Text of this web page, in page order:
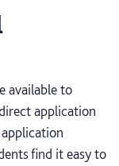
available to
application
find it easy to